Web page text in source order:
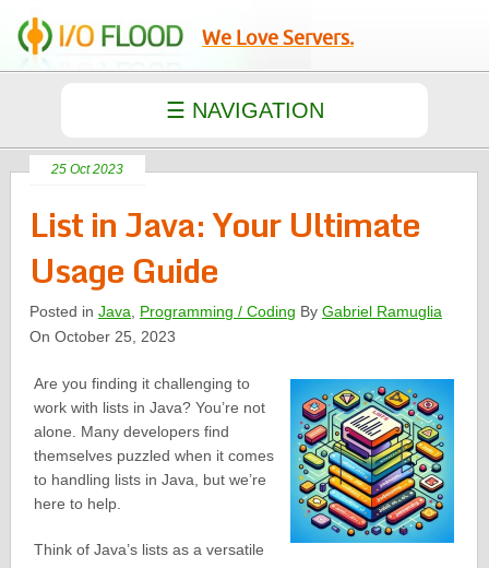
We Love Servers.
25 Oct 2023
List in Java: Your Ultimate
Usage Guide
Posted inJava Programming / Coding ByGabriel Ramuglia
On October 25, 2023
Are you finding it challenging to
work with lists in Java? You’re not
alone. Many developers find
themselves puzzled when it comes
to handling lists in Java, but we’re
here to help.
Think of Java’s lists as a versatile